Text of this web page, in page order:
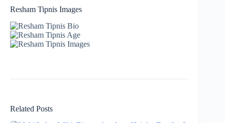
Resham Tipnis Images
Related Posts